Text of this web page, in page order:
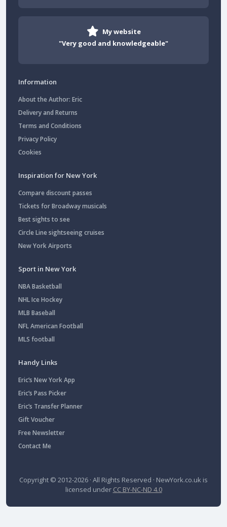
My website
"Very good and knowledgeable"
Information
About the Author: Eric
Delivery and Returns
Terms and Conditions
Privacy Policy
Cookies
Inspiration for New York
Compare discount passes
Tickets for Broadway musicals
Best sights to see
Circle Line sightseeing cruises
New York Airports
Sport in New York
NBA Basketball
NHL Ice Hockey
MLB Baseball
NFL American Football
MLS football
Handy Links
Eric’s New York App
Eric’s Pass Picker
Eric’s Transfer Planner
Gift Voucher
Free Newsletter
Contact Me
Copyright © 2012-2026 · All Rights Reserved · NewYork.co.uk is
licensed under CC BY-NC-ND 4.0